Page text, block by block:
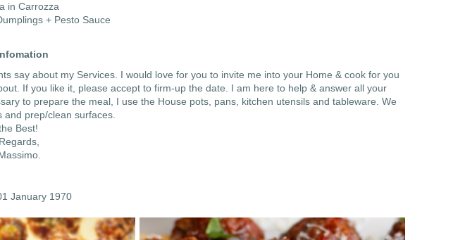
in Carrozza
+ Pesto Sauce
say about my Services. I would love for you to invite me into your Home & cook for you
If you like it, please accept to firm-up the date. I am here to help & answer all your
to prepare the meal, I use the House pots, pans, kitchen utensils and tableware. We
prep/clean surfaces.
Best!
January 1970